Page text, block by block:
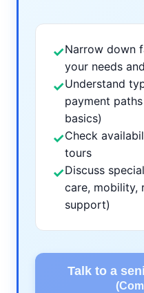
✓Narrow down
your needs
✓Understand
payment
basics)
✓Check
tours
✓Discuss
care, mobility,
support)
Talk to a